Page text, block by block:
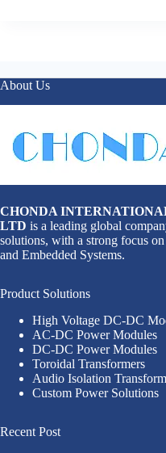
About Us
CHONDA
LTD is a leading global
solutions, with a strong focus
and Embedded Systems.
Product Solutions
High Voltage DC-DC
AC-DC Power Modules
DC-DC Power Modules
Toroidal Transformers
Audio Isolation
Custom Power Solutions
Recent Post